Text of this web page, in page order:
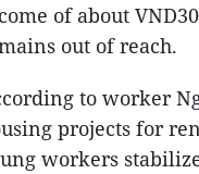
of about
out of reach.
to worker
projects for
workers